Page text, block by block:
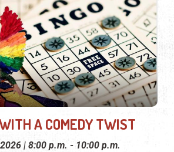
A COMEDY TWIST
| 8:00 p.m. - 10:00 p.m.